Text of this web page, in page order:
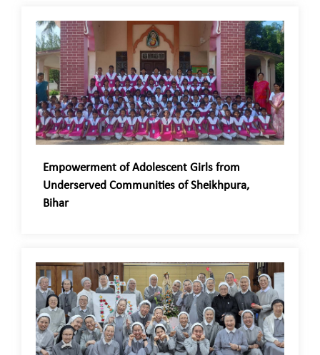
Empowerment of Adolescent Girls from
Underserved Communities of Sheikhpura,
Bihar